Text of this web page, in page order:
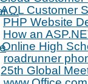
...
AOL Customer
PHP Website
How an
Online High
roadrunner
25th Global